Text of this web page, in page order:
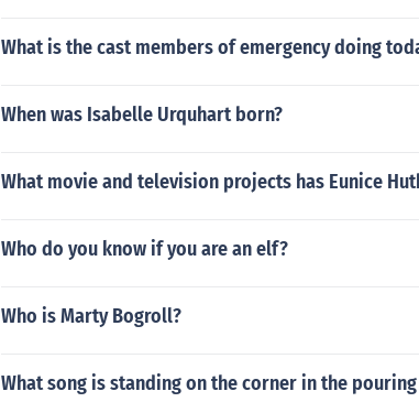
What is the cast members of emergency doing
When was Isabelle Urquhart born?
What movie and television projects has Eunice
Who do you know if you are an elf?
Who is Marty Bogroll?
What song is standing on the corner in the